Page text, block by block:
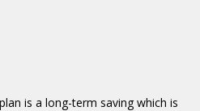
is a long-term saving which is